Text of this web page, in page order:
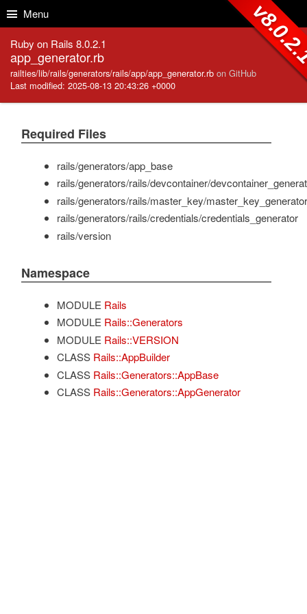
Menu
Ruby on Rails 8.0.2.1
app_generator.rb
railties/lib/rails/generators/rails/app/app_generator.rb on GitHub
Last modified: 2025-08-13 20:43:26 +0000
Required Files
rails/generators/app_base
rails/generators/rails/devcontainer/
rails/generators/rails/master_key/master_key_generator
rails/generators/rails/credentials/credentials_generator
rails/version
Namespace
MODULE Rails
MODULE Rails::Generators
MODULE Rails::VERSION
CLASS Rails::AppBuilder
CLASS Rails::Generators::AppBase
CLASS Rails::Generators::AppGenerator